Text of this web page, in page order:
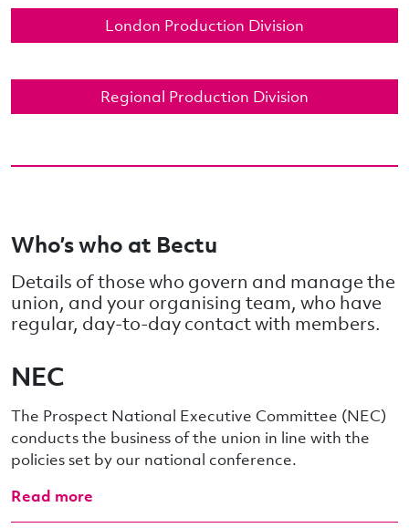
London Production Division
Regional Production Division
Who’s who at Bectu
Details of those who govern and manage the
union, and your organising team, who have
regular, day-to-day contact with members.
NEC
The Prospect National Executive Committee (NEC)
conducts the business of the union in line with the
policies set by our national conference.
Read more